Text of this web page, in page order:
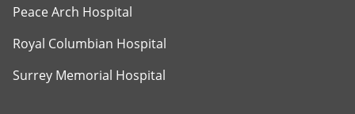
Peace Arch Hospital
Royal Columbian Hospital
Surrey Memorial Hospital